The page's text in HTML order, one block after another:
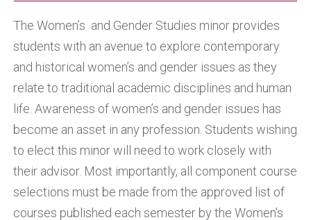
The Women’s and Gender Studies minor provides
students with an avenue to explore contemporary
and historical women’s and gender issues as they
relate to traditional academic disciplines and human
life. Awareness of women’s and gender issues has
become an asset in any profession. Students wishing
to elect this minor will need to work closely with
their advisor. Most importantly, all component course
selections must be made from the approved list of
courses published each semester by the Women’s